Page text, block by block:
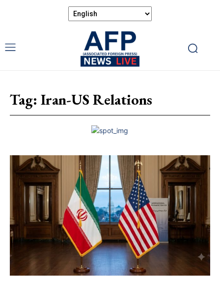
Tag: Iran-US Relations